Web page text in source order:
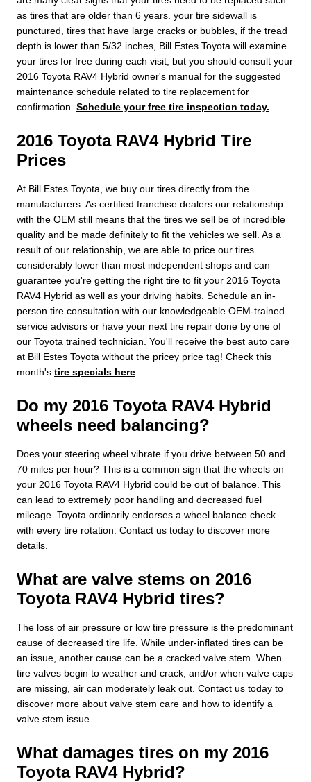
as tires that are older than 6 years. your tire sidewall is
punctured, tires that have large cracks or bubbles, if the tread
depth is lower than 5/32 inches, Bill Estes Toyota will examine
your tires for free during each visit, but you should consult your
2016 Toyota RAV4 Hybrid owner's manual for the suggested
maintenance schedule related to tire replacement for
confirmation. Schedule your free tire inspection today.
2016 Toyota RAV4 Hybrid Tire
Prices
At Bill Estes Toyota, we buy our tires directly from the
manufacturers. As certified franchise dealers our relationship
with the OEM still means that the tires we sell be of incredible
quality and be made definitely to fit the vehicles we sell. As a
result of our relationship, we are able to price our tires
considerably lower than most independent shops and can
guarantee you're getting the right tire to fit your 2016 Toyota
RAV4 Hybrid as well as your driving habits. Schedule an in-
person tire consultation with our knowledgeable OEM-trained
service advisors or have your next tire repair done by one of
our Toyota trained technician. You'll receive the best auto care
at Bill Estes Toyota without the pricey price tag! Check this
month's tire specials here
Do my 2016 Toyota RAV4 Hybrid
wheels need balancing?
Does your steering wheel vibrate if you drive between 50 and
70 miles per hour? This is a common sign that the wheels on
your 2016 Toyota RAV4 Hybrid could be out of balance. This
can lead to extremely poor handling and decreased fuel
mileage. Toyota ordinarily endorses a wheel balance check
with every tire rotation. Contact us today to discover more
details.
What are valve stems on 2016
Toyota RAV4 Hybrid tires?
The loss of air pressure or low tire pressure is the predominant
cause of decreased tire life. While under-inflated tires can be
an issue, another cause can be a cracked valve stem. When
tire valves begin to weather and crack, and/or when valve caps
are missing, air can moderately leak out. Contact us today to
discover more about valve stem care and how to identify a
valve stem issue.
What damages tires on my 2016
Toyota RAV4 Hybrid?